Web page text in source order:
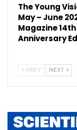
The Young
May – June
Magazine 14th
Anniversary
PREV NEXT